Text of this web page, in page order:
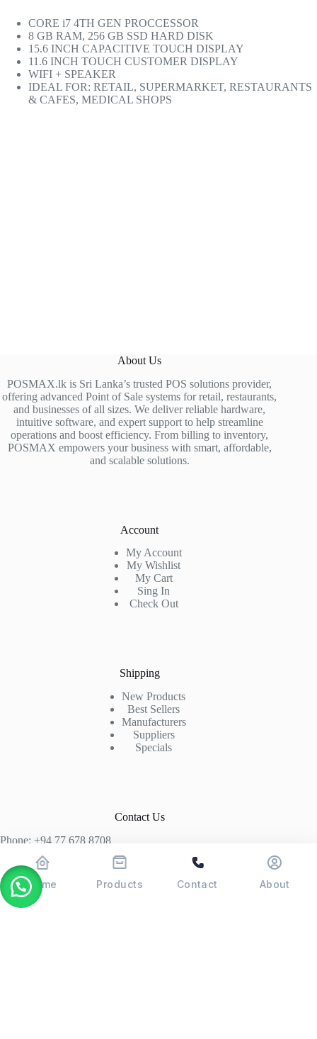
CORE i7 4TH GEN PROCCESSOR
8 GB RAM, 256 GB SSD HARD DISK
15.6 INCH CAPACITIVE TOUCH DISPLAY
11.6 INCH TOUCH CUSTOMER DISPLAY
WIFI + SPEAKER
IDEAL FOR: RETAIL, SUPERMARKET, RESTAURANTS
& CAFES, MEDICAL SHOPS
About Us
POSMAX.lk is Sri Lanka’s trusted POS solutions provider,
offering advanced Point of Sale systems for retail, restaurants,
and businesses of all sizes. We deliver reliable hardware,
intuitive software, and expert support to help streamline
operations and boost efficiency. From billing to inventory,
POSMAX empowers your business with smart, affordable,
and scalable solutions.
Account
My Account
My Wishlist
My Cart
Sing In
Check Out
Shipping
New Products
Best Sellers
Manufacturers
Suppliers
Specials
Contact Us
Phone: +94 77 678 8708
+94 74 339 3429
T06, Economic Centre, Narahenpita, Colombo 05. 00500
Home Products Contact About